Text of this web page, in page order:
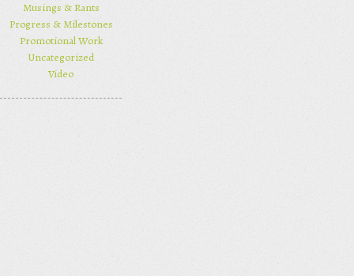
Musings & Rants
Progress & Milestones
Promotional Work
Uncategorized
Video